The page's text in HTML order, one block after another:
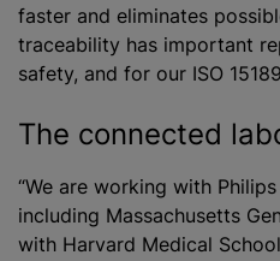
faster and eliminates
traceability has important
safety, and for our ISO
The connected
“We are working with
including Massachusetts
with Harvard Medical